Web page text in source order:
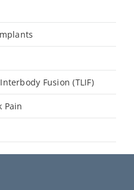
Fusion (TLIF)
Pain